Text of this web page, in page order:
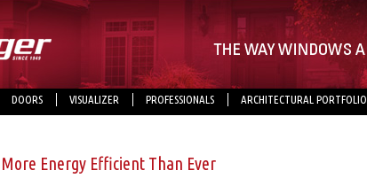
DOORS VISUALIZER PROFESSIONALS ARCHITECTURAL PORTFOLIO
More Energy Efficient Than Ever